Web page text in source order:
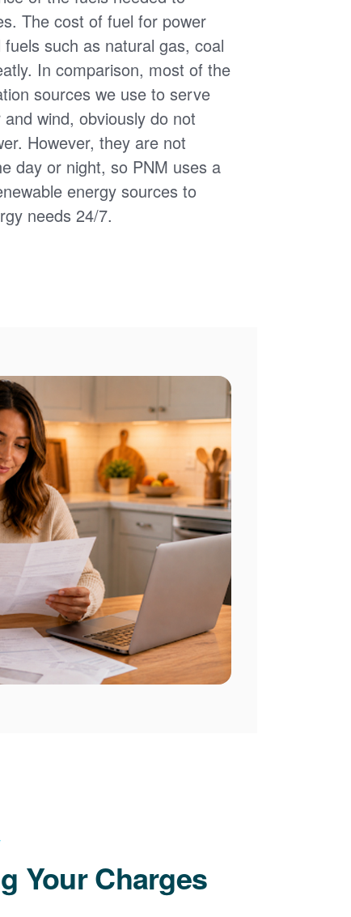
The cost of fuel for power
such as natural gas, coal
In comparison, most of the
sources we use to serve
wind, obviously do not
However, they are not
day or night, so PNM uses a
energy sources to
needs 24/7.
Your Charges